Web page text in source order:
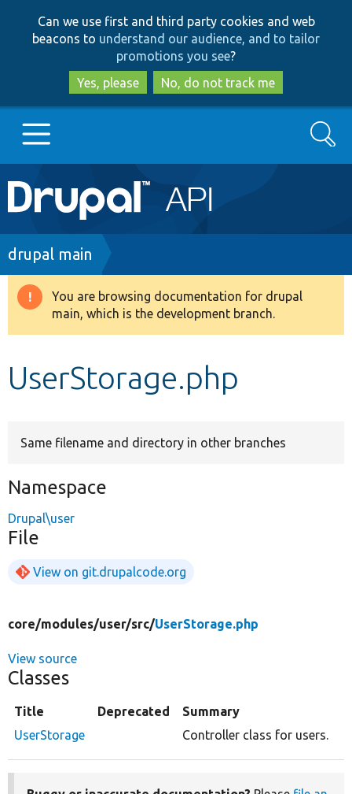
to
main
content
to
search
Can we use first and third party cookies and web
beacons to understand our audience, and to tailor
promotions you see?
Yes, please
No, do not track me
Main
navigation
Go to Drupal.org
Drupal 8+
Develop for Drupal
Search
Breadcrumb
drupal main
Warning
message
You are browsing documentation for drupal
main, which is the development branch.
UserStorage.php
Same filename and directory in other branches
Namespace
Drupal\user
File
View on git.drupalcode.org
core/modules/user/src/UserStorage.php
View source
Classes
Title Deprecated
Summary
UserStorage
Controller class for users.